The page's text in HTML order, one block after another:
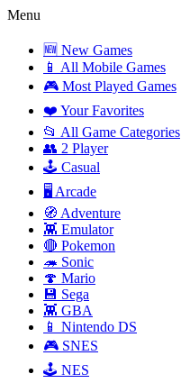
Menu
🆕 New Games
📱 All Mobile Games
🎮 Most Played Games
❤️ Your Favorites
📂 All Game Categories
👥 2 Player
🕹️ Casual
🖥️ Arcade
🧭 Adventure
👾 Emulator
🔴 Pokemon
🦔 Sonic
🍄 Mario
💾 Sega
👾 GBA
📱 Nintendo DS
🎮 SNES
🕹️ NES